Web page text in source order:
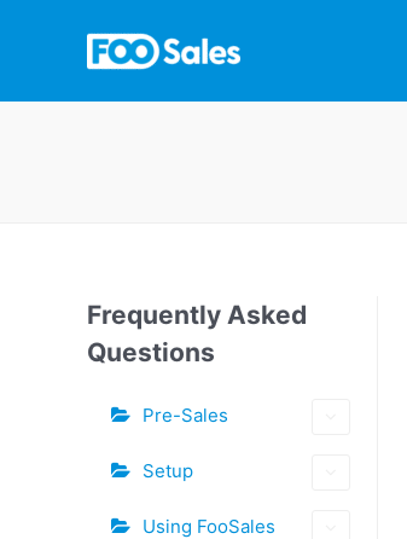
Frequently Asked
Questions
Pre-Sales
Setup
Using FooSales